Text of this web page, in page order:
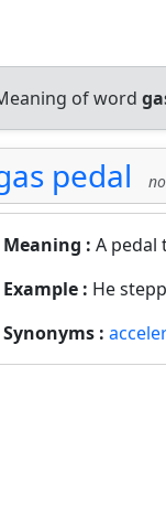
of word
pedal
Meaning : A pedal
Example : He
Synonyms :